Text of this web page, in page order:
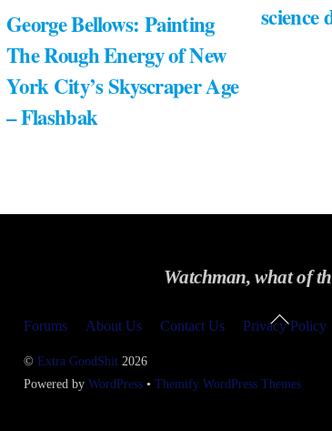
George Bellows: Painting
The Rough Energy of New
York City’s Skyscraper Age
– Flashbak
science
Watchman, what of
Back
To
Forums About Us Contact Us Privacy Policy
©Extra GoodShit 2026
Powered byWordPress •Themify WordPress Themes